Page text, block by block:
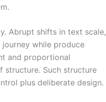
Abrupt shifts in text scale,
while produce
and proportional
structure. Such structure
plus deliberate design.